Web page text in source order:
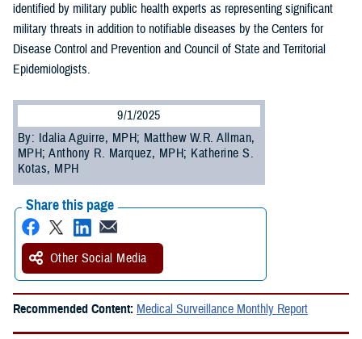
identified by military public health experts as representing significant
military threats in addition to notifiable diseases by the Centers for
Disease Control and Prevention and Council of State and Territorial
Epidemiologists.
9/1/2025
By: Idalia Aguirre, MPH; Matthew W.R. Allman,
MPH; Anthony R. Marquez, MPH; Katherine S.
Kotas, MPH
Share this page
Other Social Media
Recommended Content: Medical Surveillance Monthly Report